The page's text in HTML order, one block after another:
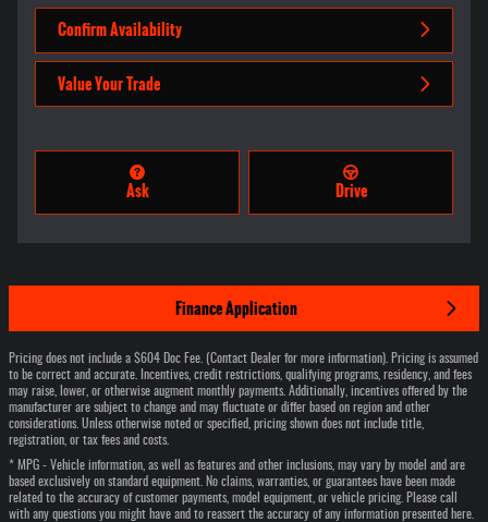
Confirm Availability
Value Your Trade
Ask Drive
Finance Application
Pricing does not include a $604 Doc Fee. (Contact Dealer for more information). Pricing is assumed
to be correct and accurate. Incentives, credit restrictions, qualifying programs, residency, and fees
may raise, lower, or otherwise augment monthly payments. Additionally, incentives offered by the
manufacturer are subject to change and may fluctuate or differ based on region and other
considerations. Unless otherwise noted or specified, pricing shown does not include title,
registration, or tax fees and costs.
* MPG - Vehicle information, as well as features and other inclusions, may vary by model and are
based exclusively on standard equipment. No claims, warranties, or guarantees have been made
related to the accuracy of customer payments, model equipment, or vehicle pricing. Please call
with any questions you might have and to reassert the accuracy of any information presented here.